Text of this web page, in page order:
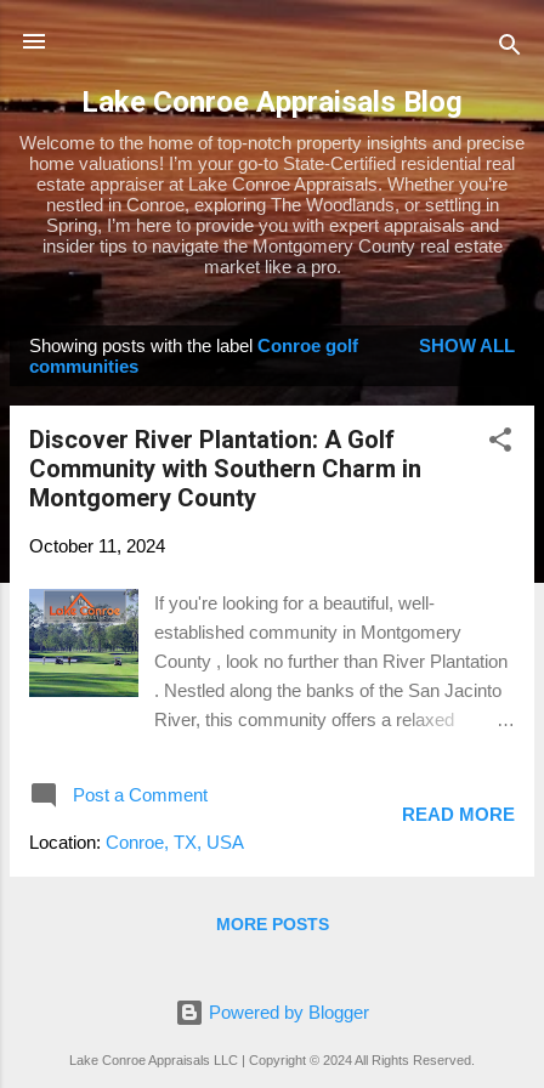
Skip to main content
Lake Conroe Appraisals Blog
Welcome to the home of top-notch property insights and precise
home valuations! I’m your go-to State-Certified residential real
estate appraiser at Lake Conroe Appraisals. Whether you’re
nestled in Conroe, exploring The Woodlands, or settling in
Spring, I’m here to provide you with expert appraisals and
insider tips to navigate the Montgomery County real estate
market like a pro.
Showing posts with the label Conroe golf
communities
SHOW ALL
Discover River Plantation: A Golf
Community with Southern Charm in
Montgomery County
October 11, 2024
If you're looking for a beautiful, well-
established community in Montgomery
County , look no further than River Plantation
. Nestled along the banks of the San Jacinto
River, this community offers a relaxed
for families, retirees, and golf enthusiasts
alike. The Charm of River Plantation River
roads, and a peaceful, laid-back atmosphere
community takes pride in maintaining its
the 1960s and 70s, River Plantation is well-
Post a Comment
Location: Conroe, TX, USA
READ MORE
MORE POSTS
Powered by Blogger
Lake Conroe Appraisals LLC | Copyright © 2024 All Rights Reserved.